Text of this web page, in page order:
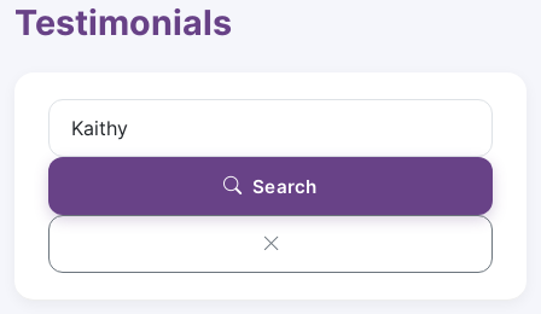
Testimonials
Search